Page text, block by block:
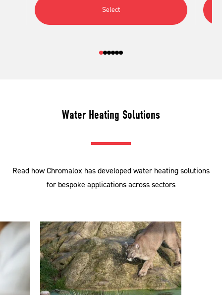
Select
Water Heating Solutions
Read how Chromalox has developed water heating solutions
for bespoke applications across sectors